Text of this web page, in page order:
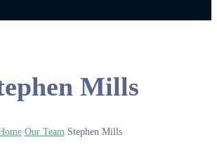
Mills
Our Team Stephen Mills